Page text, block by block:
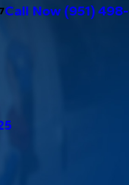
Call Now (951)